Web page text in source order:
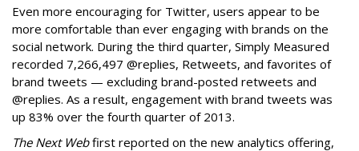
Even more encouraging for Twitter, users appear to be
more comfortable than ever engaging with brands on the
social network. During the third quarter, Simply Measured
recorded 7,266,497 @replies, Retweets, and favorites of
brand tweets — excluding brand-posted retweets and
@replies. As a result, engagement with brand tweets was
up 83% over the fourth quarter of 2013.
The Next Webfirst reported on the new analytics offering,